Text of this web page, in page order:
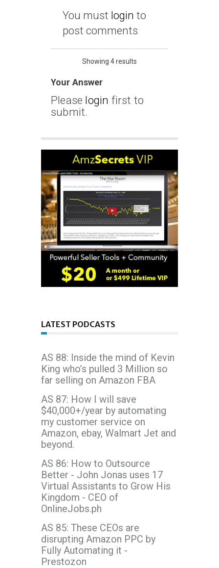
You must login to
post comments
Showing 4 results
Your Answer
Please login first to
submit.
LATEST PODCASTS
AS 88: Inside the mind of Kevin
King who’s pulled 3 Million so
far selling on Amazon FBA
AS 87: How I will save
$40,000+/year by automating
my customer service on
Amazon, ebay, Walmart Jet and
beyond.
AS 86: How to Outsource
Better - John Jonas uses 17
Virtual Assistants to Grow His
Kingdom - CEO of
OnlineJobs.ph
AS 85: These CEOs are
disrupting Amazon PPC by
Fully Automating it -
Prestozon